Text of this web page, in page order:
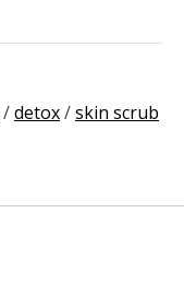
/detox/skin scrub